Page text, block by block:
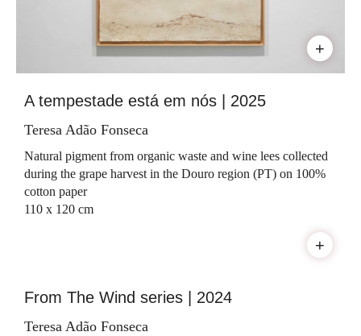
+
A tempestade está em nós | 2025
Teresa Adão Fonseca
Natural pigment from organic waste and wine lees collected
during the grape harvest in the Douro region (PT) on 100%
cotton paper
110 x 120 cm
+
From The Wind series | 2024
Teresa Adão Fonseca